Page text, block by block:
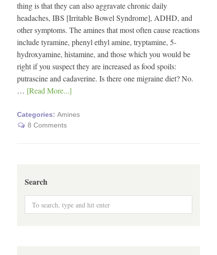
thing is that they can also aggravate chronic daily
headaches, IBS [Irritable Bowel Syndrome], ADHD, and
other symptoms. The amines that most often cause reactions
include tyramine, phenyl ethyl amine, tryptamine, 5-
hydroxyamine, histamine, and those which you would be
right if you suspect they are increased as food spoils:
putrascine and cadaverine. Is there one migraine diet? No.
… [Read More...]
Categories: Amines
8 Comments
Search